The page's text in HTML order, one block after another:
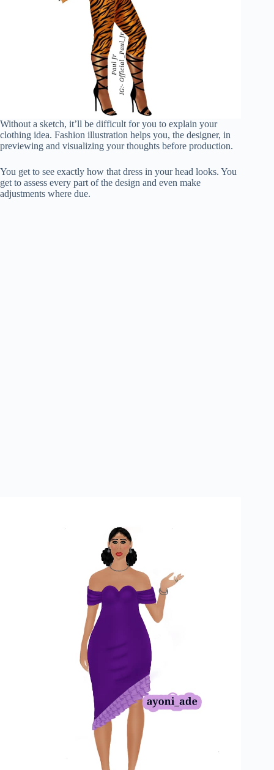
Without a sketch, it’ll be difficult for you to explain your
clothing idea. Fashion illustration helps you, the designer, in
previewing and visualizing your thoughts before production.
You get to see exactly how that dress in your head looks. You
get to assess every part of the design and even make
adjustments where due.